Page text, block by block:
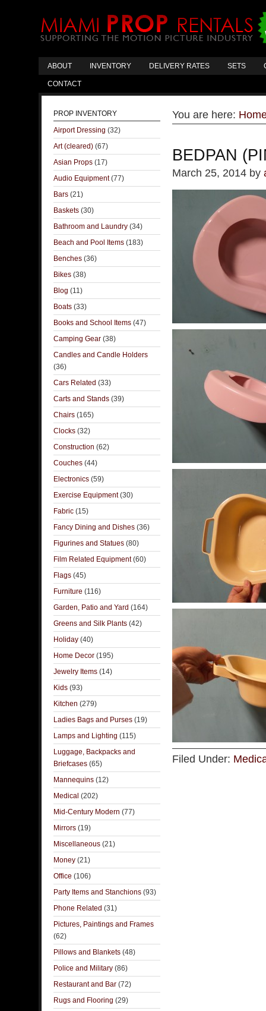
ABOUT INVENTORY DELIVERY RATES SETS
CONTACT
You are here:
BEDPAN
March 25, 2014 by
Filed Under:
PROP INVENTORY
Airport Dressing (32)
Art (cleared) (67)
Asian Props (17)
Audio Equipment(77)
Bars (21)
Baskets (30)
Bathroom and Laundry (34)
Beach and Pool Items (183)
Benches (36)
Bikes (38)
Blog (11)
Boats (33)
Books and School Items (47)
Camping Gear (38)
Candles and Candle Holders
(36)
Cars Related (33)
Carts and Stands (39)
Chairs (165)
Clocks (32)
Construction (62)
Couches (44)
Electronics (59)
Exercise Equipment(30)
Fabric (15)
Fancy Dining and Dishes (36)
Figurines and Statues (80)
Film Related Equipment(60)
Flags (45)
Furniture (116)
Garden, Patio and Yard (164)
Greens and Silk Plants (42)
Holiday (40)
Home Decor (195)
Jewelry Items (14)
Kids (93)
Kitchen (279)
Ladies Bags and Purses (19)
Lamps and Lighting (115)
Luggage, Backpacks and
Briefcases (65)
Mannequins (12)
Medical (202)
Mid-Century Modern (77)
Mirrors (19)
Miscellaneous (21)
Money (21)
Office (106)
Party Items and Stanchions (93)
Phone Related (31)
Pictures, Paintings and Frames
(62)
Pillows and Blankets (48)
Police and Military (86)
Restaurant and Bar (72)
Rugs and Flooring (29)